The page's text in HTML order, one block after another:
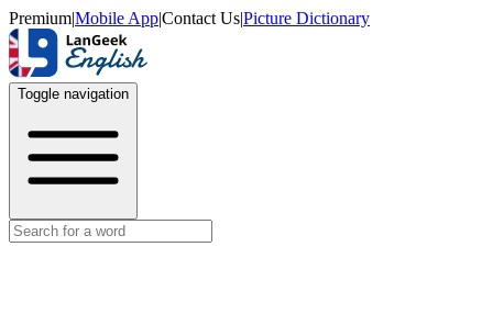
Premium|Mobile App|Contact Us|Picture Dictionary
Toggle navigation